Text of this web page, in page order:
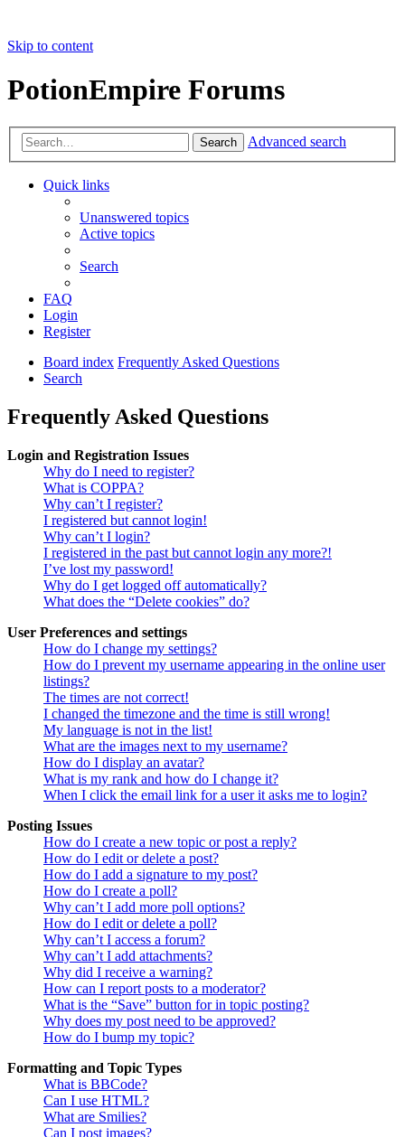
Skip to content
PotionEmpire Forums
Search Advanced search
Quick links
Unanswered topics
Active topics
Search
FAQ
Login
Register
Board index Frequently Asked Questions
Search
Frequently Asked Questions
Login and Registration Issues
Why do I need to register?
What is COPPA?
Why can’t I register?
I registered but cannot login!
Why can’t I login?
I registered in the past but cannot login any more?!
I’ve lost my password!
Why do I get logged off automatically?
What does the “Delete cookies” do?
User Preferences and settings
How do I change my settings?
How do I prevent my username appearing in the online user
listings?
The times are not correct!
I changed the timezone and the time is still wrong!
My language is not in the list!
What are the images next to my username?
How do I display an avatar?
What is my rank and how do I change it?
When I click the email link for a user it asks me to login?
Posting Issues
How do I create a new topic or post a reply?
How do I edit or delete a post?
How do I add a signature to my post?
How do I create a poll?
Why can’t I add more poll options?
How do I edit or delete a poll?
Why can’t I access a forum?
Why can’t I add attachments?
Why did I receive a warning?
How can I report posts to a moderator?
What is the “Save” button for in topic posting?
Why does my post need to be approved?
How do I bump my topic?
Formatting and Topic Types
What is BBCode?
Can I use HTML?
What are Smilies?
Can I post images?